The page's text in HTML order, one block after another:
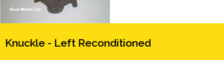
Knuckle - Left Reconditioned